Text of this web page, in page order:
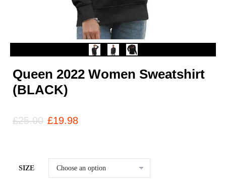
Queen 2022 Women Sweatshirt
(BLACK)
£25.00 £19.98
SIZE